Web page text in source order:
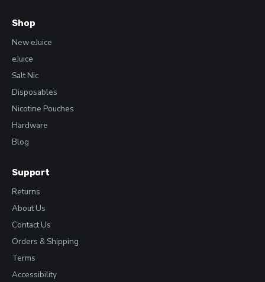
Shop
New eJuice
eJuice
Salt Nic
Disposables
Nicotine Pouches
Hardware
Blog
Support
Returns
About Us
Contact Us
Orders & Shipping
Terms
Accessibility